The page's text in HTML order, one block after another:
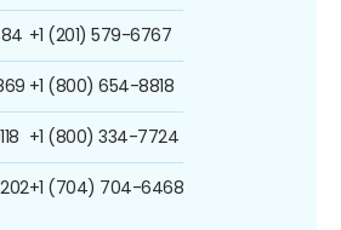
+1 (201) 579-6767
+1 (800) 654-8818
+1 (800) 334-7724
+1 (704) 704-6468